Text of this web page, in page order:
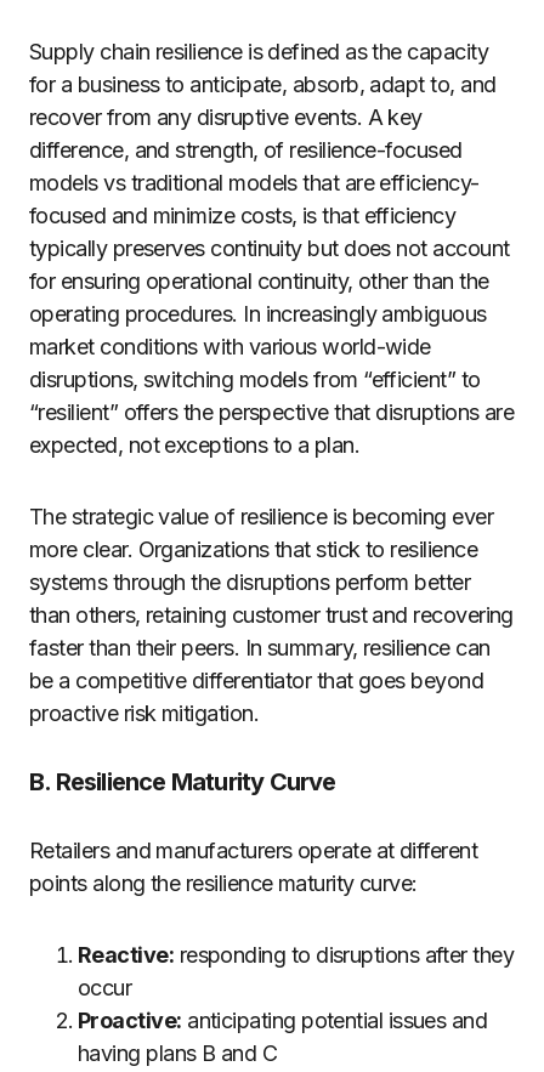
Supply chain resilience is defined as the capacity
for a business to anticipate, absorb, adapt to, and
recover from any disruptive events. A key
difference, and strength, of resilience-focused
models vs traditional models that are efficiency-
focused and minimize costs, is that efficiency
typically preserves continuity but does not account
for ensuring operational continuity, other than the
operating procedures. In increasingly ambiguous
market conditions with various world-wide
disruptions, switching models from “efficient” to
“resilient” offers the perspective that disruptions are
expected, not exceptions to a plan.
The strategic value of resilience is becoming ever
more clear. Organizations that stick to resilience
systems through the disruptions perform better
than others, retaining customer trust and recovering
faster than their peers. In summary, resilience can
be a competitive differentiator that goes beyond
proactive risk mitigation.
B. Resilience Maturity Curve
Retailers and manufacturers operate at different
points along the resilience maturity curve:
Reactive: responding to disruptions after they
occur
Proactive: anticipating potential issues and
having plans B and C